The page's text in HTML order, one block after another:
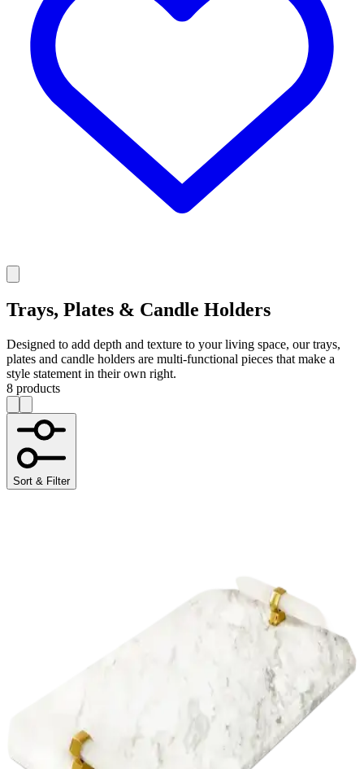
Trays, Plates & Candle Holders
Designed to add depth and texture to your living space, our trays,
plates and candle holders are multi-functional pieces that make a
style statement in their own right.
8 products
Sort & Filter